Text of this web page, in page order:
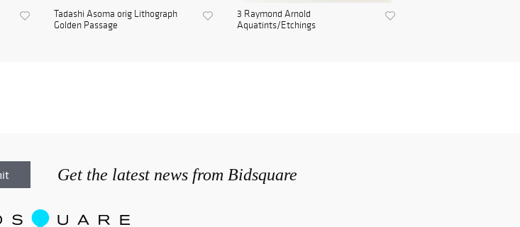
Tadashi Asoma orig Lithograph
Golden Passage
3 Raymond Arnold
Aquatints/Etchings
Get the latest news from Bidsquare